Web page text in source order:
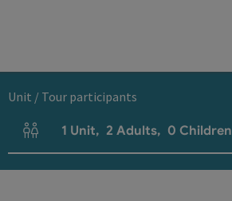
Unit / Tour participants
Number of units and person fields
1 Unit, 2 Adults, 0 Children